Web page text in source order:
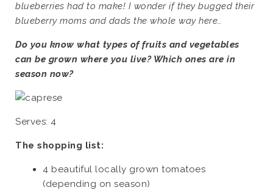
blueberries had to make! I wonder if they bugged their
blueberry moms and dads the whole way here…
Do you know what types of fruits and vegetables
can be grown where you live? Which ones are in
season now?
Serves: 4
The shopping list:
4 beautiful locally grown tomatoes
(depending on season)